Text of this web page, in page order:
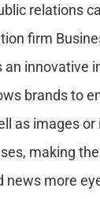
relations
firm
an innovative
brands to
as images
making
news more